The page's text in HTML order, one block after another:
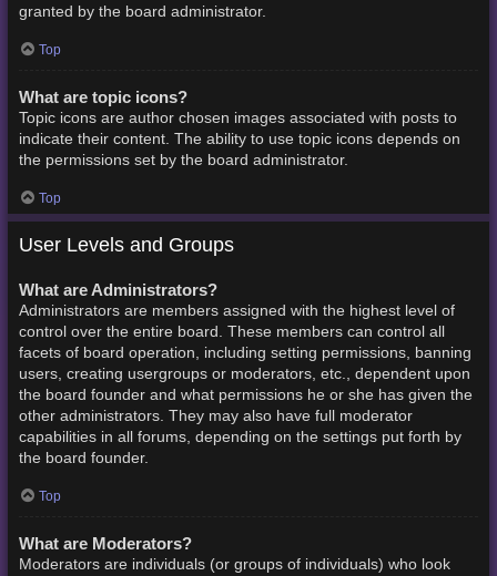
granted by the board administrator.
Top
What are topic icons?
Topic icons are author chosen images associated with posts to
indicate their content. The ability to use topic icons depends on
the permissions set by the board administrator.
Top
User Levels and Groups
What are Administrators?
Administrators are members assigned with the highest level of
control over the entire board. These members can control all
facets of board operation, including setting permissions, banning
users, creating usergroups or moderators, etc., dependent upon
the board founder and what permissions he or she has given the
other administrators. They may also have full moderator
capabilities in all forums, depending on the settings put forth by
the board founder.
Top
What are Moderators?
Moderators are individuals (or groups of individuals) who look